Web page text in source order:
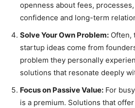
openness about fees,
confidence and long-term
Solve Your Own Problem: Often,
startup ideas come from
problem they personally
solutions that resonate deeply
Focus on Passive Value: For
is a premium. Solutions that